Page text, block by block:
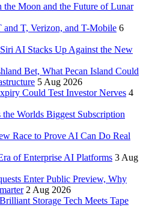
the Moon and the Future of Lunar
and T, Verizon, and T-Mobile 6
AI Stacks Up Against the New
Bet, What Pecan Island Could
5 Aug 2026
Could Test Investor Nerves 4
Worlds Biggest Subscription
Race to Prove AI Can Do Real
of Enterprise AI Platforms 3 Aug
Enter Public Preview, Why
2 Aug 2026
Storage Tech Meets Tape